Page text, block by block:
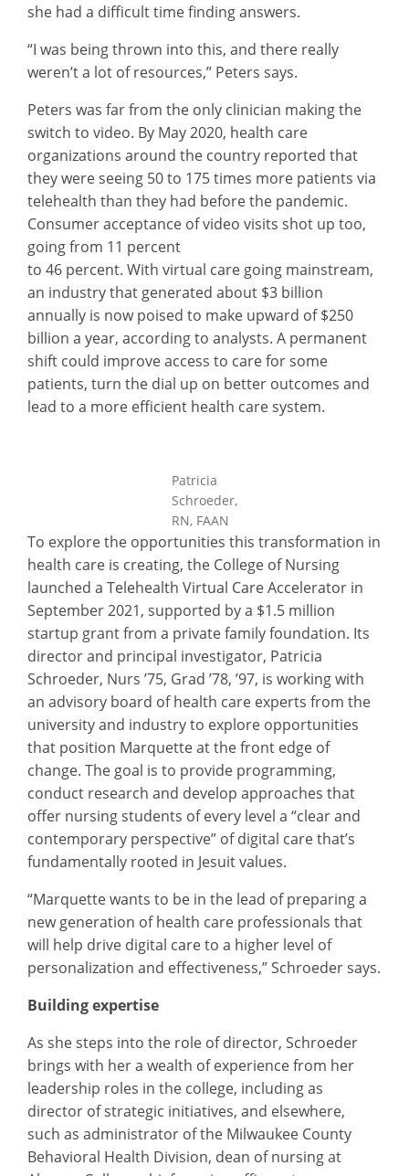
she had a difficult time finding answers.
“I was being thrown into this, and there really
weren’t a lot of resources,” Peters says.
Peters was far from the only clinician making the
switch to video. By May 2020, health care
organizations around the country reported that
they were seeing 50 to 175 times more patients via
telehealth than they had before the pandemic.
Consumer acceptance of video visits shot up too,
going from 11 percent
to 46 percent. With virtual care going mainstream,
an industry that generated about $3 billion
annually is now poised to make upward of $250
billion a year, according to analysts. A permanent
shift could improve access to care for some
patients, turn the dial up on better outcomes and
lead to a more efficient health care system.
Patricia
Schroeder,
RN, FAAN
To explore the opportunities this transformation in
health care is creating, the College of Nursing
launched a Telehealth Virtual Care Accelerator in
September 2021, supported by a $1.5 million
startup grant from a private family foundation. Its
director and principal investigator, Patricia
Schroeder, Nurs ’75, Grad ’78, ’97, is working with
an advisory board of health care experts from the
university and industry to explore opportunities
that position Marquette at the front edge of
change. The goal is to provide programming,
conduct research and develop approaches that
offer nursing students of every level a “clear and
contemporary perspective” of digital care that’s
fundamentally rooted in Jesuit values.
“Marquette wants to be in the lead of preparing a
new generation of health care professionals that
will help drive digital care to a higher level of
personalization and effectiveness,” Schroeder says.
Building expertise
As she steps into the role of director, Schroeder
brings with her a wealth of experience from her
leadership roles in the college, including as
director of strategic initiatives, and elsewhere,
such as administrator of the Milwaukee County
Behavioral Health Division, dean of nursing at